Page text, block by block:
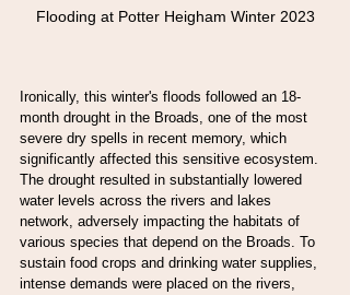
Flooding at Potter Heigham Winter 2023
Ironically, this winter's floods followed an 18-
month drought in the Broads, one of the most
severe dry spells in recent memory, which
significantly affected this sensitive ecosystem.
The drought resulted in substantially lowered
water levels across the rivers and lakes
network, adversely impacting the habitats of
various species that depend on the Broads. To
sustain food crops and drinking water supplies,
intense demands were placed on the rivers,